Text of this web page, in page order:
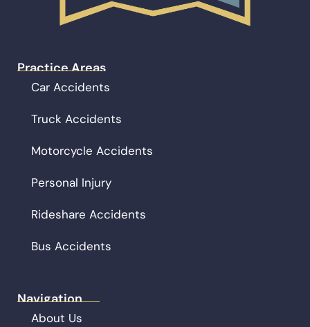
Practice Areas
Car Accidents
Truck Accidents
Motorcycle Accidents
Personal Injury
Rideshare Accidents
Bus Accidents
Navigation
About Us